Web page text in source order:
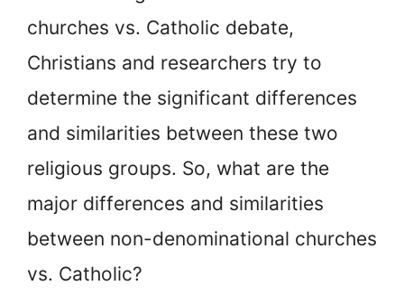
churches vs. Catholic debate,
Christians and researchers try to
determine the significant differences
and similarities between these two
religious groups. So, what are the
major differences and similarities
between non-denominational churches
vs. Catholic?